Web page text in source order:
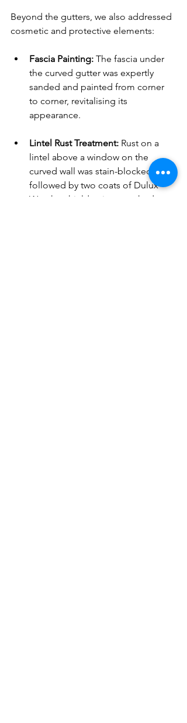
Beyond the gutters, we also addressed
cosmetic and protective elements:
Fascia Painting: The fascia under
the curved gutter was expertly
sanded and painted from corner
to corner, revitalising its
appearance.
Lintel Rust Treatment: Rust on a
lintel above a window on the
curved wall was stain-blocked,
followed by two coats of Dulux
Weathershield paint, matched as